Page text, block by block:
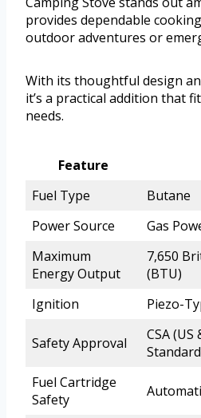
provides dependable
outdoor adventures or
With its thoughtful design
it’s a practical addition that
needs.
Feature
Fuel Type
Butane
Power Source
Gas
Maximum
Energy Output
7,650
(BTU)
Ignition
Piezo-
Safety Approval
CSA (US
Fuel Cartridge
Safety